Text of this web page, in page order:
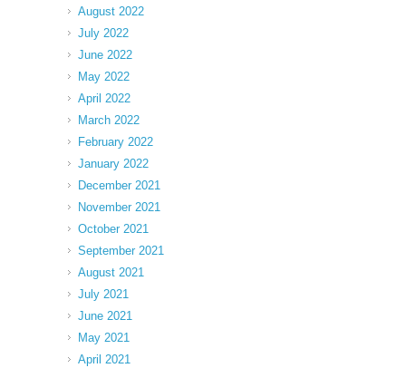
August 2022
July 2022
June 2022
May 2022
April 2022
March 2022
February 2022
January 2022
December 2021
November 2021
October 2021
September 2021
August 2021
July 2021
June 2021
May 2021
April 2021